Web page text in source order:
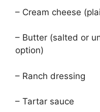
– Cream cheese
– Butter (salted or
option)
– Ranch dressing
– Tartar sauce